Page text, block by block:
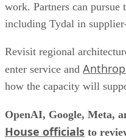
work. Partners can pursue
including Tydal in
Revisit regional
enter service and
how the capacity will
OpenAI, Google, Meta,
House officials to